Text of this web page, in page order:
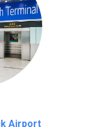
Airport